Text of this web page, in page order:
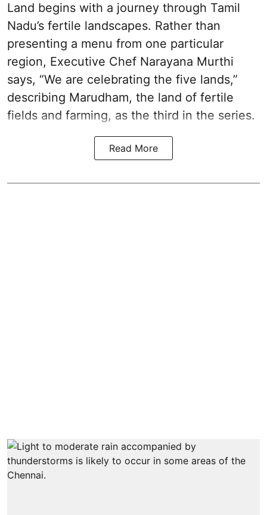
Land begins with a journey through Tamil
Nadu’s fertile landscapes. Rather than
presenting a menu from one particular
region, Executive Chef Narayana Murthi
says, “We are celebrating the five lands,”
describing Marudham, the land of fertile
fields and farming, as the third in the series.
Read More